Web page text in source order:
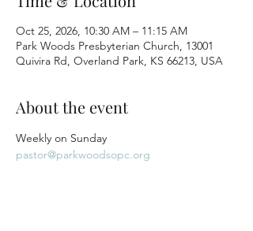
Oct 25, 2026, 10:30 AM – 11:15 AM
Park Woods Presbyterian Church, 13001
Quivira Rd, Overland Park, KS 66213, USA
About the event
Weekly on Sunday
pastor@parkwoodsopc.org